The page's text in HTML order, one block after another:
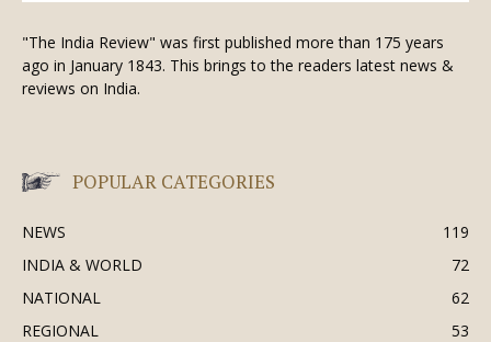
"The India Review" was first published more than 175 years
ago in January 1843. This brings to the readers latest news &
reviews on India.
POPULAR CATEGORIES
NEWS
119
INDIA & WORLD
72
NATIONAL
62
REGIONAL
53